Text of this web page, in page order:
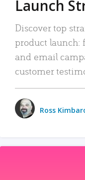
Launch
Discover top
product launch:
and email
customer
Ross